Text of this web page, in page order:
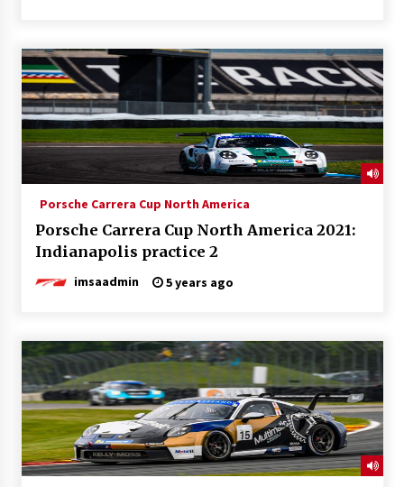
Porsche Carrera Cup North America
Porsche Carrera Cup North America 2021:
Indianapolis practice 2
imsaadmin 5 years ago